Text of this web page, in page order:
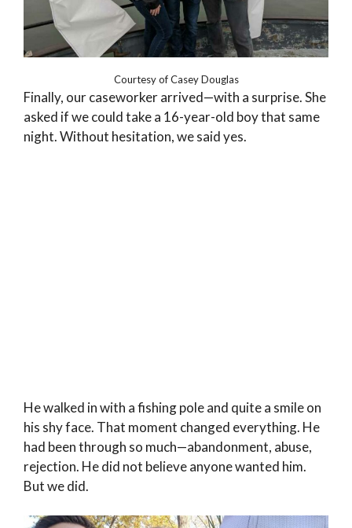
Courtesy of Casey Douglas
Finally, our caseworker arrived—with a surprise. She
asked if we could take a 16-year-old boy that same
night. Without hesitation, we said yes.
He walked in with a fishing pole and quite a smile on
his shy face. That moment changed everything. He
had been through so much—abandonment, abuse,
rejection. He did not believe anyone wanted him.
But we did.